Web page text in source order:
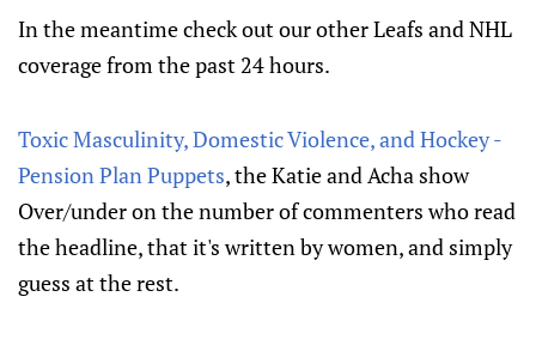
In the meantime check out our other Leafs and NHL
coverage from the past 24 hours.
Toxic Masculinity, Domestic Violence, and Hockey -
Pension Plan Puppets, the Katie and Acha show
Over/under on the number of commenters who read
the headline, that it's written by women, and simply
guess at the rest.